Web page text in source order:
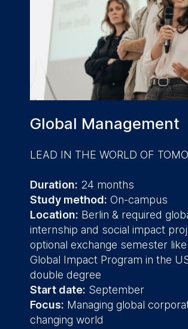
Global Management
LEAD IN THE WORLD OF
Duration: 24 months
Study method: On-campus
Location: Berlin & required
internship and social impact
optional exchange semester
Global Impact Program in the
double degree
Start date: September
Focus: Managing global
changing world